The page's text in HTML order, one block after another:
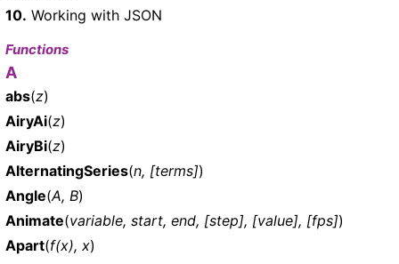
10. Working with JSON
Functions
A
abs(z)
AiryAi(z)
AiryBi(z)
AlternatingSeries(n, [terms])
Angle(A, B)
Animate(variable, start, end, [step], [value], [fps])
Apart(f(x), x)